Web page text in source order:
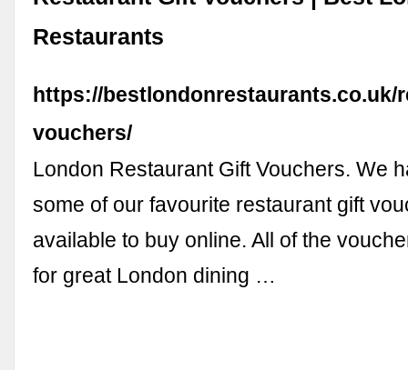
Restaurants
https://bestlondonrestaurants.co.uk/
vouchers/
London Restaurant Gift Vouchers. We
some of our favourite restaurant gift
available to buy online. All of the
for great London dining …